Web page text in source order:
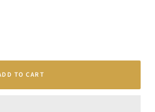
TO CART